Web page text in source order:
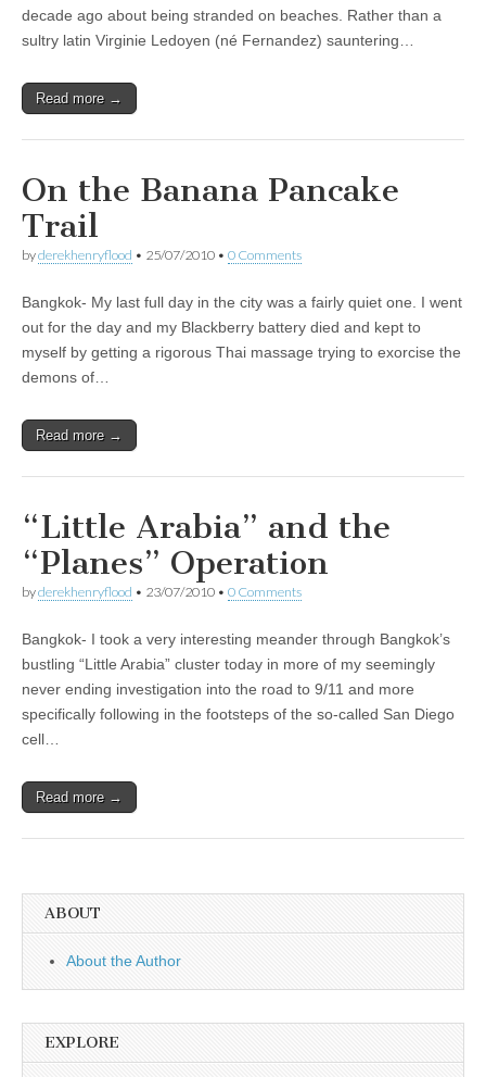
decade ago about being stranded on beaches. Rather than a
sultry latin Virginie Ledoyen (né Fernandez) sauntering…
Read more →
On the Banana Pancake
Trail
byderekhenryflood • 25/07/2010 • 0 Comments
Bangkok- My last full day in the city was a fairly quiet one. I went
out for the day and my Blackberry battery died and kept to
myself by getting a rigorous Thai massage trying to exorcise the
demons of…
Read more →
“Little Arabia” and the
“Planes” Operation
byderekhenryflood • 23/07/2010 • 0 Comments
Bangkok- I took a very interesting meander through Bangkok’s
bustling “Little Arabia” cluster today in more of my seemingly
never ending investigation into the road to 9/11 and more
specifically following in the footsteps of the so-called San Diego
cell…
Read more →
ABOUT
About the Author
EXPLORE